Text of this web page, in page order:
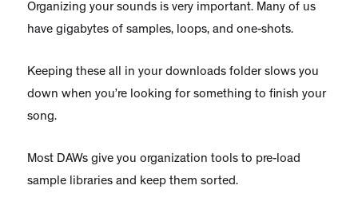
Organizing your sounds is very important. Many of us
have gigabytes of samples, loops, and one-shots.
Keeping these all in your downloads folder slows you
down when you’re looking for something to finish your
song.
Most DAWs give you organization tools to pre-load
sample libraries and keep them sorted.